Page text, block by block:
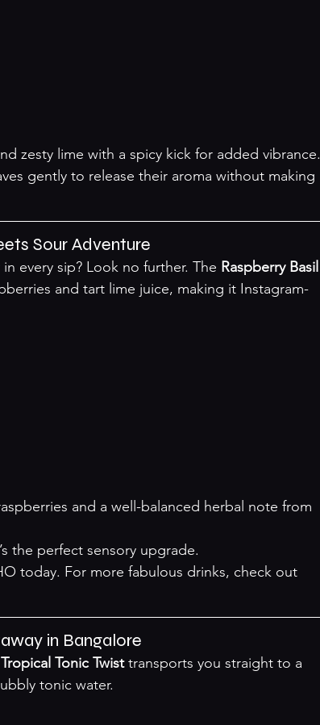
zesty lime with a spicy kick for added vibrance.
gently to release their aroma without making
Sour Adventure
every sip? Look no further. The Raspberry Basil
and tart lime juice, making it Instagram-
and a well-balanced herbal note from
the perfect sensory upgrade.
today. For more fabulous drinks, check out
in Bangalore
Tropical Tonic Twist transports you straight to a
tonic water.